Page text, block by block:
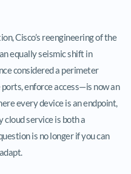
Cisco’s reengineering of the
equally seismic shift in
considered a perimeter
enforce access—is now an
every device is an endpoint,
cloud service is both a
is no longer if you can